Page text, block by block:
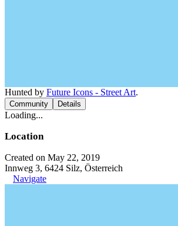
Hunted by Future Icons - Street Art.
Community Details
Loading...
Location
Created on May 22, 2019
Innweg 3, 6424 Silz, Österreich
Navigate